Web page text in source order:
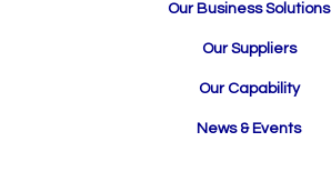
Our Business Solutions
Our Suppliers
Our Capability
News & Events